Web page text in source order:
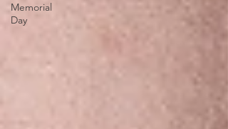
Memorial
Day